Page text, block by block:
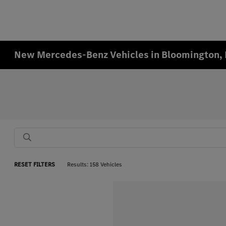
New Mercedes-Benz Vehicles in Bloomington,
RESET FILTERS Results: 158 Vehicles